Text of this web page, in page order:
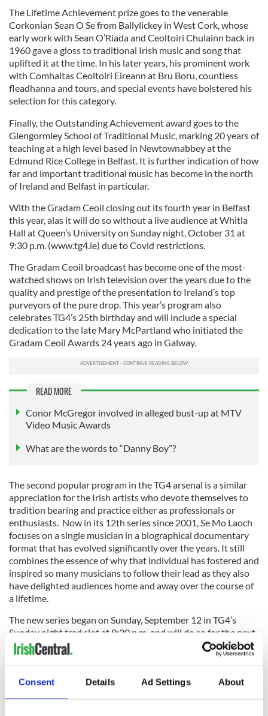
Consent Details Ad Settings About
The Lifetime Achievement prize goes to the venerable
Corkonian Sean O Se from Ballylickey in West Cork, whose
early work with Sean O’Riada and Ceoltoiri Chulainn back in
1960 gave a gloss to traditional Irish music and song that
uplifted it at the time. In his later years, his prominent work
with Comhaltas Ceoltoiri Eireann at Bru Boru, countless
fleadhanna and tours, and special events have bolstered his
selection for this category.
Finally, the Outstanding Achievement award goes to the
Glengormley School of Traditional Music, marking 20 years of
teaching at a high level based in Newtownabbey at the
Edmund Rice College in Belfast. It is further indication of how
far and important traditional music has become in the north
of Ireland and Belfast in particular.
With the Gradam Ceoil closing out its fourth year in Belfast
this year, alas it will do so without a live audience at Whitla
Hall at Queen’s University on Sunday night, October 31 at
9:30 p.m. (www.tg4.ie) due to Covid restrictions.
The Gradam Ceoil broadcast has become one of the most-
watched shows on Irish television over the years due to the
quality and prestige of the presentation to Ireland’s top
purveyors of the pure drop. This year’s program also
celebrates TG4’s 25th birthday and will include a special
dedication to the late Mary McPartland who initiated the
Gradam Ceoil Awards 24 years ago in Galway.
READ MORE
Conor McGregor involved in alleged bust-up at MTV
Video Music Awards
What are the words to “Danny Boy”?
The second popular program in the TG4 arsenal is a similar
appreciation for the Irish artists who devote themselves to
tradition bearing and practice either as professionals or
enthusiasts. Now in its 12th series since 2001, Se Mo Laoch
focuses on a single musician in a biographical documentary
format that has evolved significantly over the years. It still
combines the essence of why that individual has fostered and
inspired so many musicians to follow their lead as they also
have delighted audiences home and away over the course of
a lifetime.
The new series began on Sunday, September 12 in TG4’s
Sunday night trad slot at 9:30 p.m. and will do so for the next
four out of five weeks leading up to the Gradam Ceoil night
with a special anniversary show on Sean O’Riada who made
1960s interjected in that time frame.